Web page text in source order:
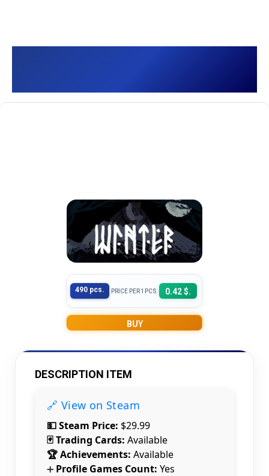
490 pcs. PRICE PER 1PCS 0.42 $.
BUY
DESCRIPTION ITEM
🔗 View on Steam
💵 Steam Price: $29.99
🃏 Trading Cards: Available
🏆 Achievements: Available
➕ Profile Games Count: Yes